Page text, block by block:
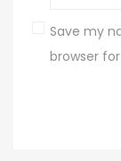
Save my
browser